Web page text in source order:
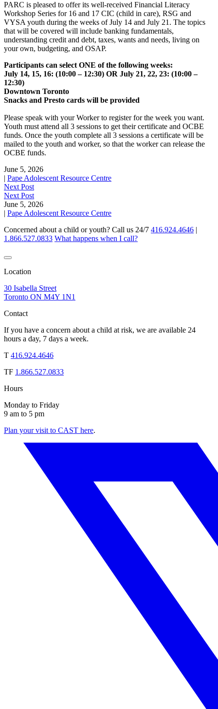
PARC is pleased to offer its well-received Financial Literacy
Workshop Series for 16 and 17 CIC (child in care), RSG and
VYSA youth during the weeks of July 14 and July 21. The topics
that will be covered will include banking fundamentals,
understanding credit and debt, taxes, wants and needs, living on
your own, budgeting, and OSAP.
Participants can select ONE of the following weeks:
July 14, 15, 16: (10:00 – 12:30) OR July 21, 22, 23: (10:00 –
12:30)
Downtown Toronto
Snacks and Presto cards will be provided
Please speak with your Worker to register for the week you want.
Youth must attend all 3 sessions to get their certificate and OCBE
funds. Once the youth complete all 3 sessions a certificate will be
mailed to the youth and worker, so that the worker can release the
OCBE funds.
June 5, 2026
Pape Adolescent Resource Centre
Next Post
Next Post
June 5, 2026
Pape Adolescent Resource Centre
Concerned about a child or youth? Call us 24/7 416.924.4646
1.866.527.0833 What happens when I call?
Location
30 Isabella Street
Toronto ON M4Y 1N1
Contact
If you have a concern about a child at risk, we are available 24
hours a day, 7 days a week.
T 416.924.4646
TF 1.866.527.0833
Hours
Monday to Friday
9 am to 5 pm
Plan your visit to CAST here.